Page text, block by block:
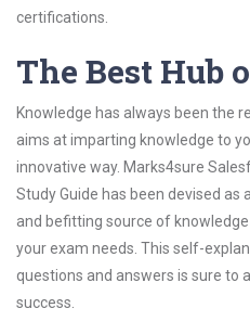
certifications.
The Best Hub
Knowledge has always been the
aims at imparting knowledge to
innovative way. Marks4sure
Study Guide has been devised as
and befitting source of
your exam needs. This self-
questions and answers is sure to
success.